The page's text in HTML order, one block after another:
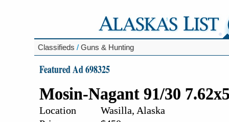
Classifieds / Guns & Hunting
Featured Ad 698325
Mosin-Nagant 91/30
Location
Wasilla, Alaska